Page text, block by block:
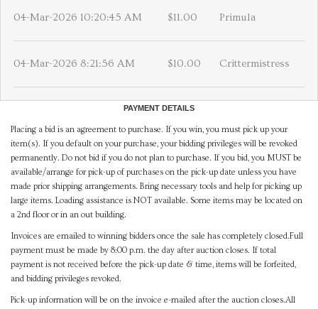
04-Mar-2026 10:20:45 AM $11.00 Primula
04-Mar-2026 8:21:56 AM $10.00 Crittermistress
PAYMENT DETAILS
Placing a bid is an agreement to purchase. If you win, you must pick up your
item(s). If you default on your purchase, your bidding privileges will be revoked
permanently. Do not bid if you do not plan to purchase. If you bid, you MUST be
available/arrange for pick-up of purchases on the pick-up date unless you have
made prior shipping arrangements. Bring necessary tools and help for picking up
large items. Loading assistance is NOT available. Some items may be located on
a 2nd floor or in an out building.
Invoices are emailed to winning bidders once the sale has completely closed.Full
payment must be made by 8:00 p.m. the day after auction closes. If total
payment is not received before the pick-up date & time, items will be forfeited,
and bidding privileges revoked.
Pick-up information will be on the invoice e-mailed after the auction closes.All